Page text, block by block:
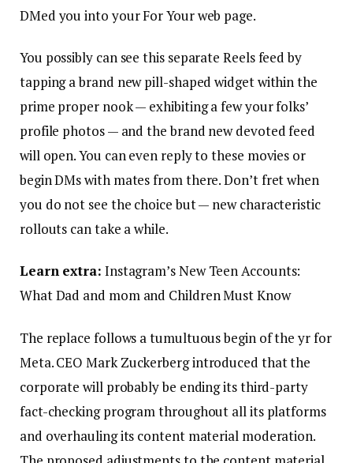
DMed you into your For Your web page.
You possibly can see this separate Reels feed by
tapping a brand new pill-shaped widget within the
prime proper nook — exhibiting a few your folks’
profile photos — and the brand new devoted feed
will open. You can even reply to these movies or
begin DMs with mates from there. Don’t fret when
you do not see the choice but — new characteristic
rollouts can take a while.
Learn extra: Instagram’s New Teen Accounts:
What Dad and mom and Children Must Know
The replace follows a tumultuous begin of the yr for
Meta. CEO Mark Zuckerberg introduced that the
corporate will probably be ending its third-party
fact-checking program throughout all its platforms
and overhauling its content material moderation.